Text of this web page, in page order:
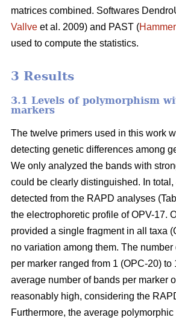
matrices combined. Softwares
Vallve et al. 2009) and PAST (Hammer
used to compute the statistics.
3 Results
3.1 Levels of polymorphism
markers
The twelve primers used in this work
detecting genetic differences among
We only analyzed the bands with
could be clearly distinguished. In
detected from the RAPD analyses
the electrophoretic profile of OPV-17.
provided a single fragment in all taxa
no variation among them. The number
per marker ranged from 1 (OPC-20) to
average number of bands per marker
reasonably high, considering the
Furthermore, the average